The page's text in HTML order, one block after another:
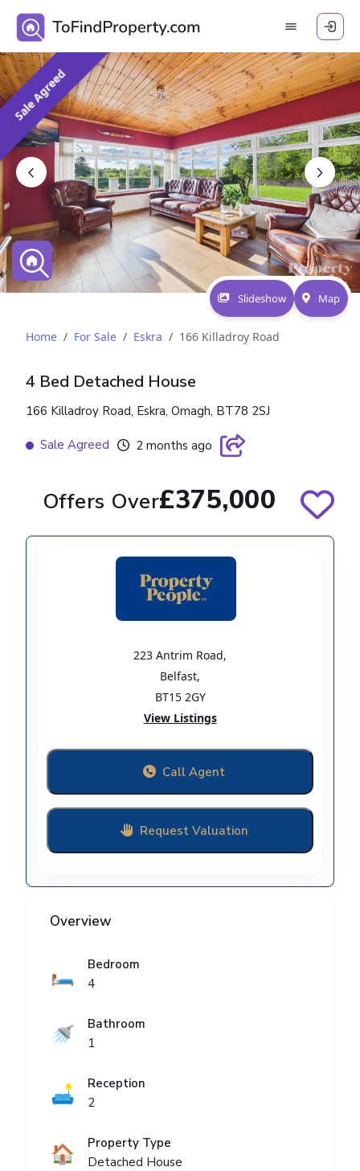
Sale Agreed
Slideshow Map
Home For Sale Eskra 166 Killadroy Road
4 Bed Detached House
166 Killadroy Road, Eskra, Omagh, BT78 2SJ
Sale Agreed 2 months ago
Offers Over£375,000
223 Antrim Road,
Belfast,
BT15 2GY
View Listings
Call Agent
Request Valuation
Overview
🛏️
Bedroom
4
🚿
Bathroom
1
🛋️
Reception
2
🏠
Property Type
Detached House